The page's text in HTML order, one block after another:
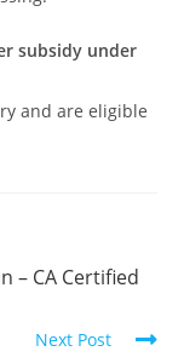
subsidy under
and are eligible
– CA Certified
Next Post